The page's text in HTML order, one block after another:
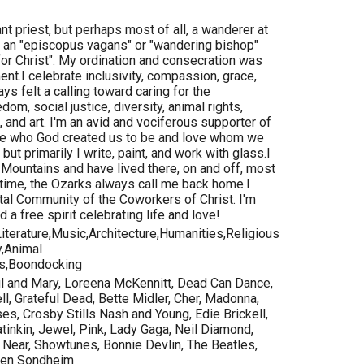
priest, but perhaps most of all, a wanderer at
"episcopus vagans" or "wandering bishop"
Christ". My ordination and consecration was
celebrate inclusivity, compassion, grace,
felt a calling toward caring for the
social justice, diversity, animal rights,
art. I'm an avid and vociferous supporter of
who God created us to be and love whom we
primarily I write, paint, and work with glass.I
and have lived there, on and off, most
the Ozarks always call me back home.I
Community of the Coworkers of Christ. I'm
a free spirit celebrating life and love!
Mary, Loreena McKennitt, Dead Can Dance,
Grateful Dead, Bette Midler, Cher, Madonna,
Crosby Stills Nash and Young, Edie Brickell,
Jewel, Pink, Lady Gaga, Neil Diamond,
Showtunes, Bonnie Devlin, The Beatles,
Sondheim